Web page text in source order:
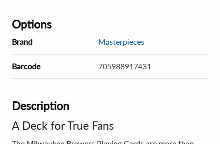
Options
Brand Masterpieces
Barcode 705988917431
Description
A Deck for True Fans